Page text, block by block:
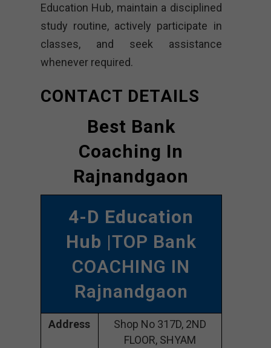
Education Hub, maintain a disciplined
study routine, actively participate in
classes, and seek assistance
whenever required.
CONTACT DETAILS
Best Bank
Coaching In
Rajnandgaon
4-D Education
Hub |TOP Bank
COACHING IN
Rajnandgaon
Address
Shop No 317D, 2ND
FLOOR, SHYAM